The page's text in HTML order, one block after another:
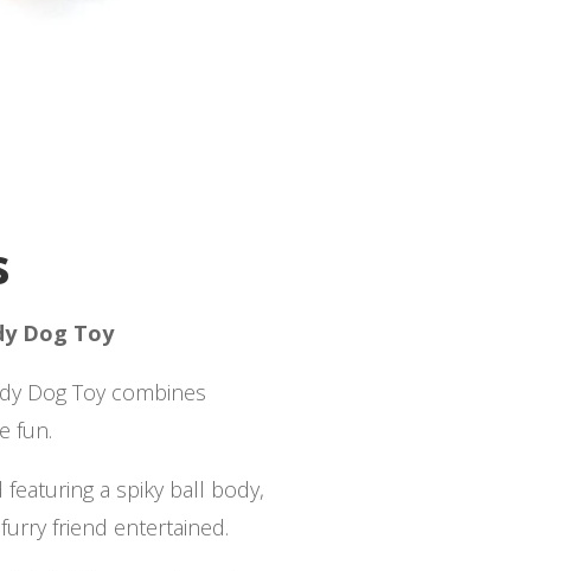
Dog Toy
Dog Toy combines
fun.
a spiky ball body,
friend entertained.